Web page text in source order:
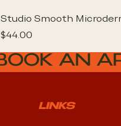
Studio Smooth
Price
$44.00
AN
LINKS